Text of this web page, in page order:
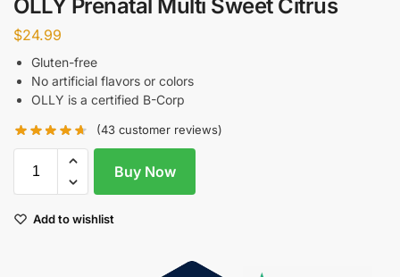
OLLY Prenatal Multi Sweet Citrus
$24.99
Gluten-free
No artificial flavors or colors
OLLY is a certified B-Corp
(43 customer reviews)
Buy Now
Add to wishlist